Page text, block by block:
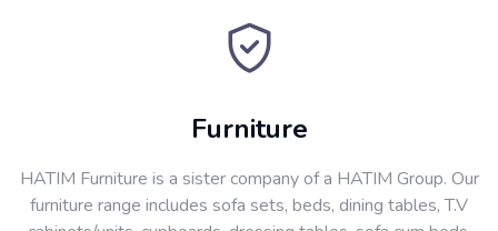
Furniture
HATIM Furniture is a sister company of a HATIM Group. Our
furniture range includes sofa sets, beds, dining tables, T.V